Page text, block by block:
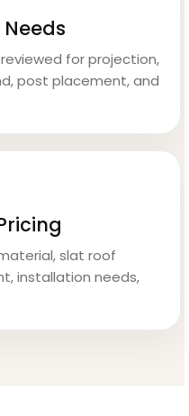
for projection,
post placement, and
slat roof
installation needs,